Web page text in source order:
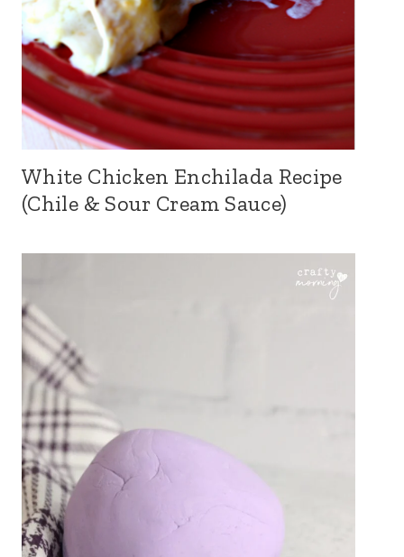
White Chicken Enchilada Recipe
(Chile & Sour Cream Sauce)